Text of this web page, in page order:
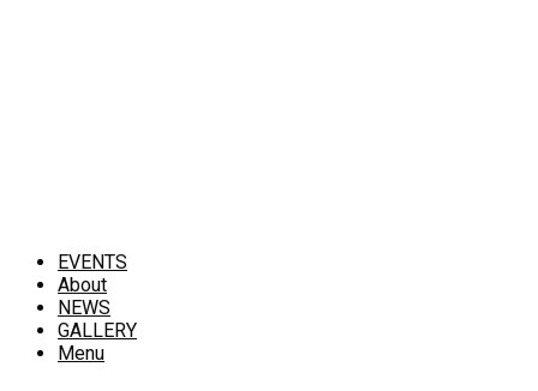
EVENTS
About
NEWS
GALLERY
Menu